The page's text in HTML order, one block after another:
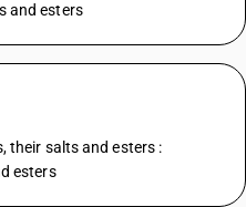
and esters
their salts and esters :
esters